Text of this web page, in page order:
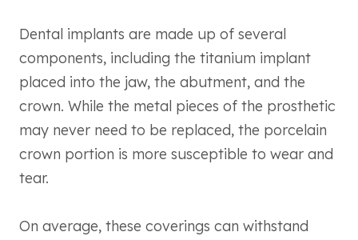
Dental implants are made up of several
components, including the titanium implant
placed into the jaw, the abutment, and the
crown. While the metal pieces of the prosthetic
may never need to be replaced, the porcelain
crown portion is more susceptible to wear and
tear.
On average, these coverings can withstand